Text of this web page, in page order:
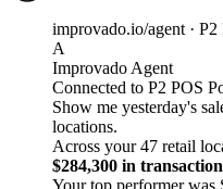
improvado.io/agent · P2
A
Improvado Agent
Connected to P2 POS
Show me yesterday's
locations.
Across your 47 retail
$284,300 in
Your top performer was